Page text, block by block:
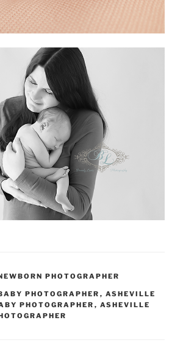
PHOTOGRAPHER
PHOTOGRAPHER , ASHEVILLE
PHOTOGRAPHER , ASHEVILLE